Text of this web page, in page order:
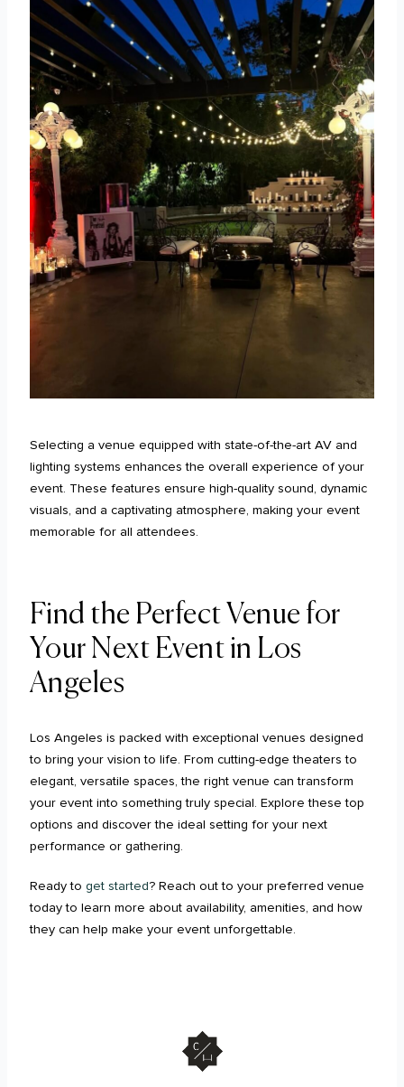
Selecting a venue equipped with state-of-the-art AV and
lighting systems enhances the overall experience of your
event. These features ensure high-quality sound, dynamic
visuals, and a captivating atmosphere, making your event
memorable for all attendees.
Find the Perfect Venue for
Your Next Event in Los
Angeles
Los Angeles is packed with exceptional venues designed
to bring your vision to life. From cutting-edge theaters to
elegant, versatile spaces, the right venue can transform
your event into something truly special. Explore these top
options and discover the ideal setting for your next
performance or gathering.
Ready to get started? Reach out to your preferred venue
today to learn more about availability, amenities, and how
they can help make your event unforgettable.